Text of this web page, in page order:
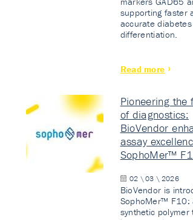
supporting faster
accurate diabetes
differentiation.
Read more
Pioneering the
of diagnostics:
BioVendor
assay
SophoMer™
02 \ 03 \ 2026
BioVendor is
SophoMer™ F10:
synthetic polymer